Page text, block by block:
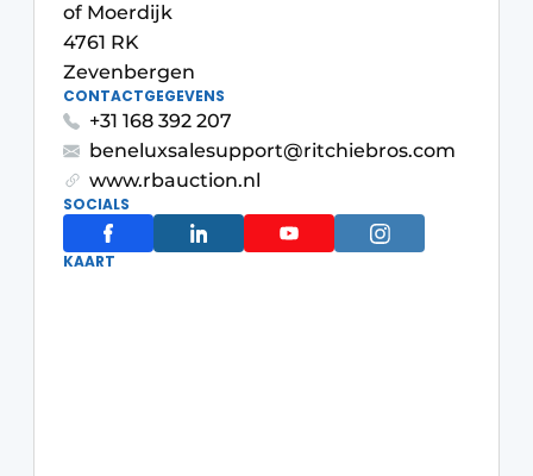
Sustainability & Innovation
Foundation
Buy/Rent/Lease
Demolition & Recycling
Construction Transport
of Moerdijk
4761 RK
Zevenbergen
CONTACTGEGEVENS
+31 168 392 207
beneluxsalesupport@ritchiebros.com
www.rbauction.nl
SOCIALS
KAART